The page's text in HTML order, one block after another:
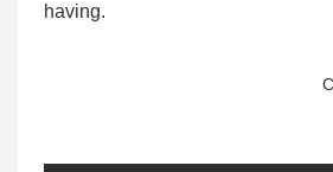
having.